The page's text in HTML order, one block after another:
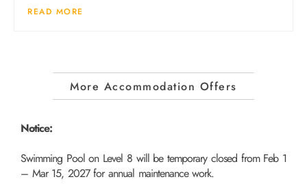
READ MORE
More Accommodation Offers
Notice:
Swimming Pool on Level 8 will be temporary closed from Feb 1
– Mar 15, 2027 for annual maintenance work.